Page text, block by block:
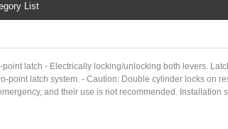
List
point latch - Electrically locking/unlocking both levers.
point latch system. - Caution: Double cylinder locks on
and their use is not recommended.